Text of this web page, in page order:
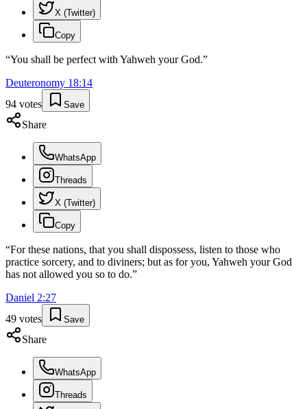
X (Twitter)
Copy
“You shall be perfect with Yahweh your God.”
Deuteronomy 18:14
94 votes Save
Share
WhatsApp
Threads
X (Twitter)
Copy
“For these nations, that you shall dispossess, listen to those who
practice sorcery, and to diviners; but as for you, Yahweh your God
has not allowed you so to do.”
Daniel 2:27
49 votes Save
Share
WhatsApp
Threads